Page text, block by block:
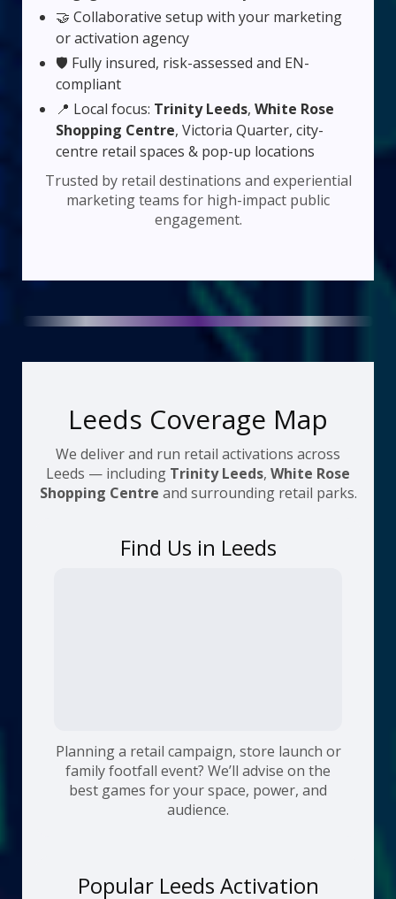
🤝 Collaborative setup with your marketing
or activation agency
🛡️ Fully insured, risk-assessed and EN-
compliant
📍 Local focus: Trinity Leeds,White Rose
Shopping Centre, Victoria Quarter, city-
centre retail spaces & pop-up locations
Trusted by retail destinations and experiential
marketing teams for high-impact public
engagement.
Leeds Coverage Map
We deliver and run retail activations across
Leeds — including Trinity Leeds, White Rose
Shopping Centre and surrounding retail parks.
Find Us in Leeds
Planning a retail campaign, store launch or
family footfall event? We’ll advise on the
best games for your space, power, and
audience.
Popular Leeds Activation